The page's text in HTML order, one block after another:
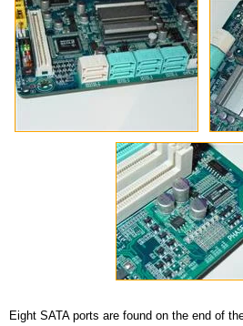
Eight SATA ports are found on the end of